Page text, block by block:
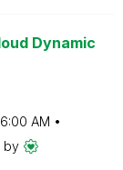
Dynamic
AM
by